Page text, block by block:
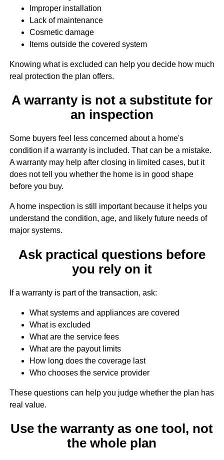
Improper installation
Lack of maintenance
Cosmetic damage
Items outside the covered system
Knowing what is excluded can help you decide how much
real protection the plan offers.
A warranty is not a substitute for
an inspection
Some buyers feel less concerned about a home's
condition if a warranty is included. That can be a mistake.
A warranty may help after closing in limited cases, but it
does not tell you whether the home is in good shape
before you buy.
A home inspection is still important because it helps you
understand the condition, age, and likely future needs of
major systems.
Ask practical questions before
you rely on it
If a warranty is part of the transaction, ask:
What systems and appliances are covered
What is excluded
What are the service fees
What are the payout limits
How long does the coverage last
Who chooses the service provider
These questions can help you judge whether the plan has
real value.
Use the warranty as one tool, not
the whole plan